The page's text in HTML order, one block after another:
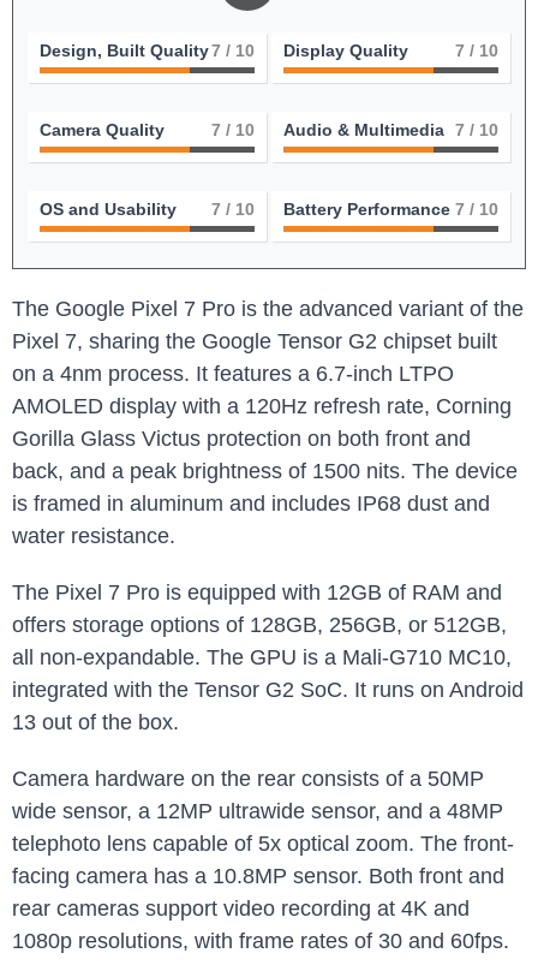
Design, Built Quality7 / 10 Display Quality 7 / 10
Camera Quality 7 / 10 Audio & Multimedia 7 / 10
OS and Usability 7 / 10 Battery Performance 7 / 10
The Google Pixel 7 Pro is the advanced variant of the
Pixel 7, sharing the Google Tensor G2 chipset built
on a 4nm process. It features a 6.7-inch LTPO
AMOLED display with a 120Hz refresh rate, Corning
Gorilla Glass Victus protection on both front and
back, and a peak brightness of 1500 nits. The device
is framed in aluminum and includes IP68 dust and
water resistance.
The Pixel 7 Pro is equipped with 12GB of RAM and
offers storage options of 128GB, 256GB, or 512GB,
all non-expandable. The GPU is a Mali-G710 MC10,
integrated with the Tensor G2 SoC. It runs on Android
13 out of the box.
Camera hardware on the rear consists of a 50MP
wide sensor, a 12MP ultrawide sensor, and a 48MP
telephoto lens capable of 5x optical zoom. The front-
facing camera has a 10.8MP sensor. Both front and
rear cameras support video recording at 4K and
1080p resolutions, with frame rates of 30 and 60fps.